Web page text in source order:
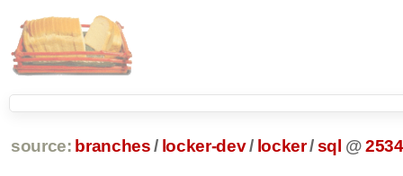
source: branches / locker-dev/ locker/sql @2534